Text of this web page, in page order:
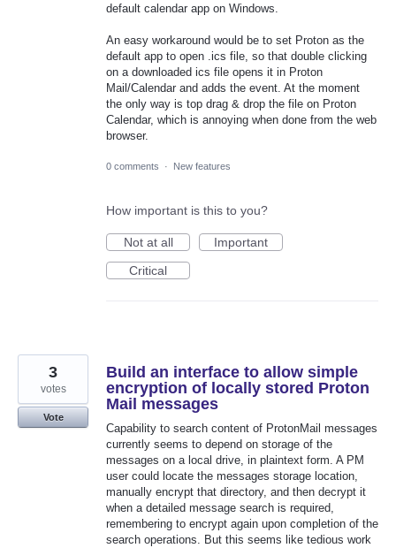
default calendar app on Windows.
An easy workaround would be to set Proton as the
default app to open .ics file, so that double clicking
on a downloaded ics file opens it in Proton
Mail/Calendar and adds the event. At the moment
the only way is top drag & drop the file on Proton
Calendar, which is annoying when done from the web
browser.
0 comments · New features
How important is this to you?
Not at all
Important
Critical
Build an interface to allow simple
encryption of locally stored Proton
Mail messages
Capability to search content of ProtonMail messages
currently seems to depend on storage of the
messages on a local drive, in plaintext form. A PM
user could locate the messages storage location,
manually encrypt that directory, and then decrypt it
when a detailed message search is required,
remembering to encrypt again upon completion of the
search operations. But this seems like tedious work
3
votes
Vote